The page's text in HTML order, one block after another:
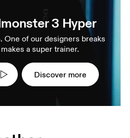
3 Hyper
One of our designers breaks
a super trainer.
Discover more